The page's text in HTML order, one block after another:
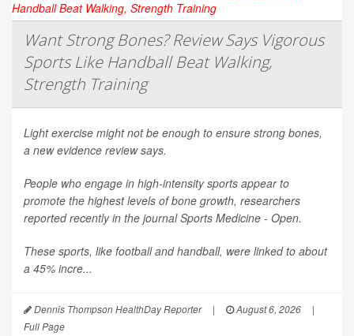
Want Strong Bones? Review Says Vigorous
Sports Like Handball Beat Walking,
Strength Training
Light exercise might not be enough to ensure strong bones,
a new evidence review says.
People who engage in high-intensity sports appear to
promote the highest levels of bone growth, researchers
reported recently in the journalSports Medicine - Open.
These sports, like football and handball, were linked to about
a 45% incre...
Dennis Thompson HealthDay Reporter | August 6, 2026
|
Full Page